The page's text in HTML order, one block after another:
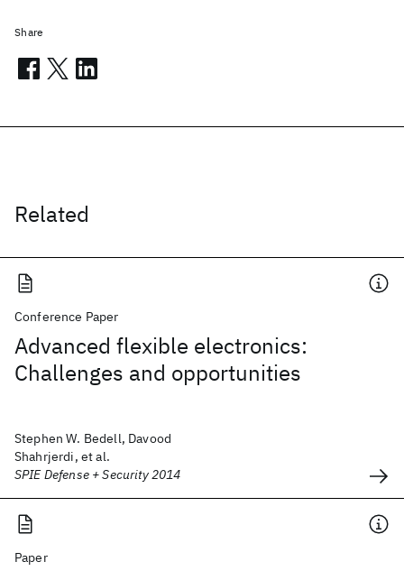
Related
Conference Paper
Advanced flexible electronics:
Challenges and opportunities
Stephen W. Bedell, Davood
Shahrjerdi, et al.
SPIE Defense + Security 2014
Paper
Share